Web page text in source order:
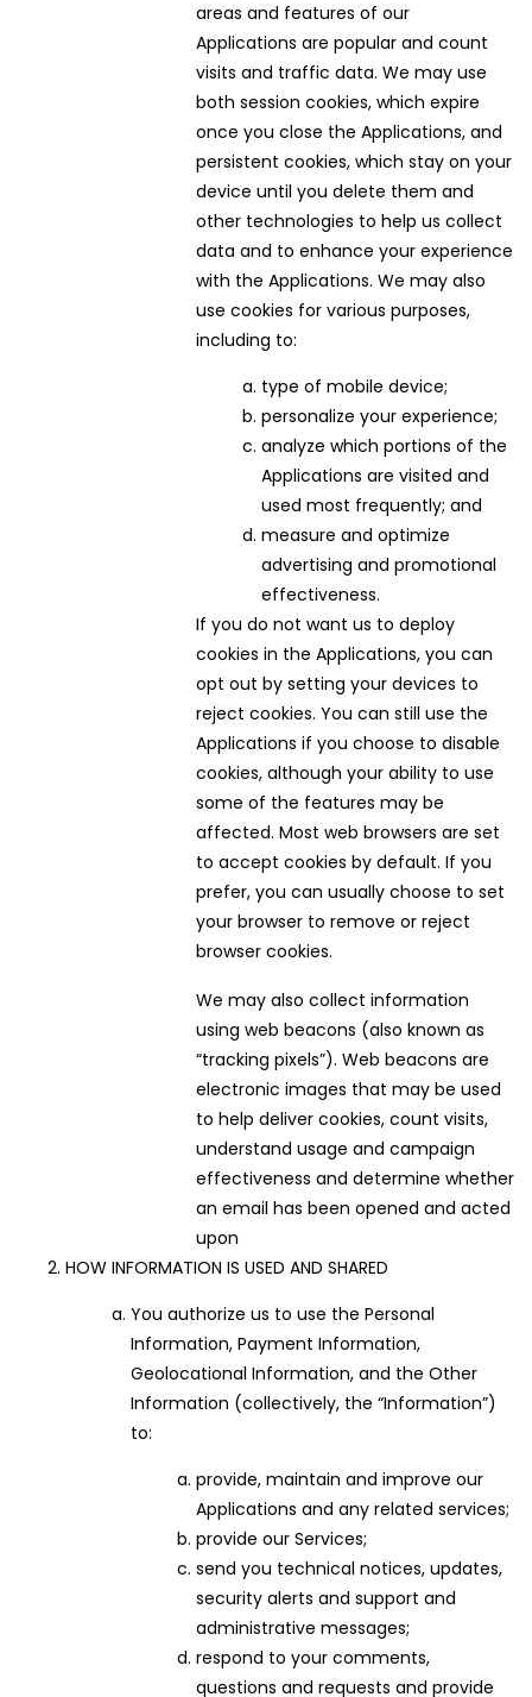
areas and features of our
Applications are popular and count
visits and traffic data. We may use
both session cookies, which expire
once you close the Applications, and
persistent cookies, which stay on your
device until you delete them and
other technologies to help us collect
data and to enhance your experience
with the Applications. We may also
use cookies for various purposes,
including to:
type of mobile device;
personalize your experience;
analyze which portions of the
Applications are visited and
used most frequently; and
measure and optimize
advertising and promotional
effectiveness.
If you do not want us to deploy
cookies in the Applications, you can
opt out by setting your devices to
reject cookies. You can still use the
Applications if you choose to disable
cookies, although your ability to use
some of the features may be
affected. Most web browsers are set
to accept cookies by default. If you
prefer, you can usually choose to set
your browser to remove or reject
browser cookies.
We may also collect information
using web beacons (also known as
“tracking pixels”). Web beacons are
electronic images that may be used
to help deliver cookies, count visits,
understand usage and campaign
effectiveness and determine whether
an email has been opened and acted
upon
HOW INFORMATION IS USED AND SHARED
You authorize us to use the Personal
Information, Payment Information,
Geolocational Information, and the Other
Information (collectively, the “Information”)
to:
provide, maintain and improve our
Applications and any related services;
provide our Services;
send you technical notices, updates,
security alerts and support and
administrative messages;
respond to your comments,
questions and requests and provide